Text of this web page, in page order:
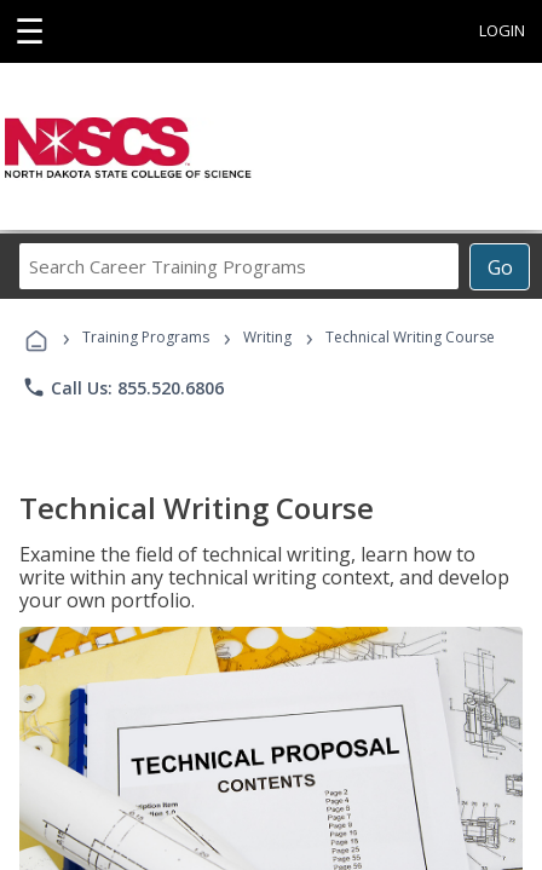
☰ LOGIN
Go
Career
Programs
› Training Programs › Writing › Technical Writing Course
phone Call Us: 855.520.6806
Technical Writing Course
Examine the field of technical writing, learn how to
write within any technical writing context, and develop
your own portfolio.